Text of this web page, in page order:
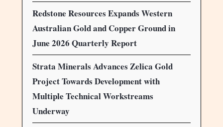
Redstone Resources Expands Western
Australian Gold and Copper Ground in
June 2026 Quarterly Report
Strata Minerals Advances Zelica Gold
Project Towards Development with
Multiple Technical Workstreams
Underway